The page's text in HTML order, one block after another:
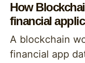
How
financial
A blockchain
financial app